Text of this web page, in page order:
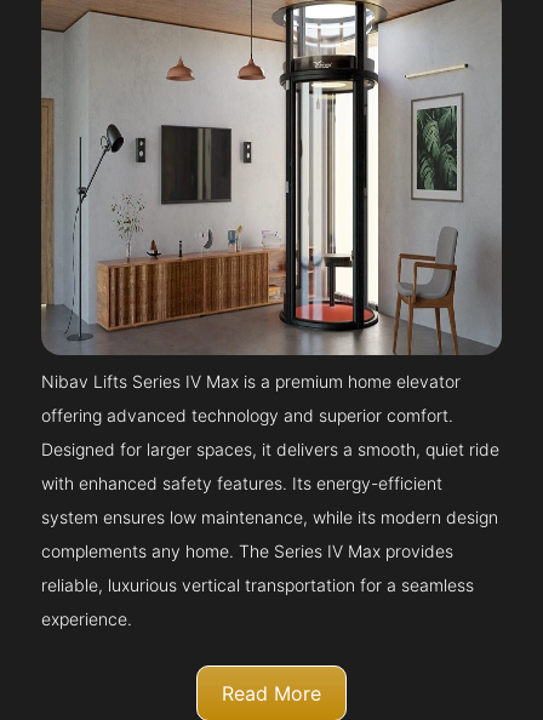
Nibav Lifts Series IV Max is a premium home elevator
offering advanced technology and superior comfort.
Designed for larger spaces, it delivers a smooth, quiet ride
with enhanced safety features. Its energy-efficient
system ensures low maintenance, while its modern design
complements any home. The Series IV Max provides
reliable, luxurious vertical transportation for a seamless
experience.
Read More